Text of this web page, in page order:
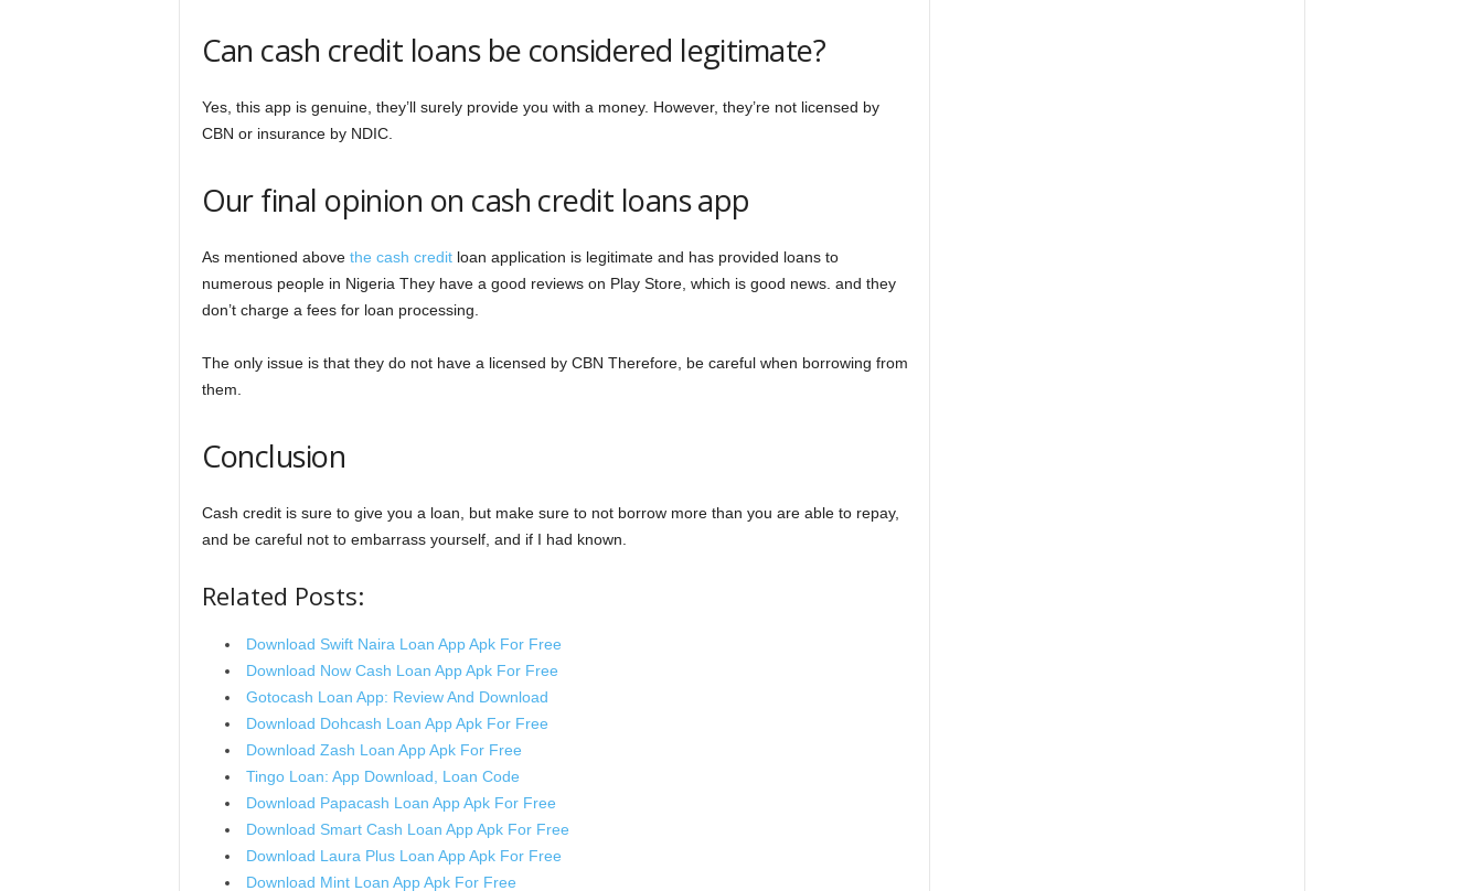
Can cash credit loans be considered legitimate?
Yes, this app is genuine, they’ll surely provide you with a money. However, they’re not licensed by
CBN or insurance by NDIC.
Our final opinion on cash credit loans app
As mentioned above the cash creditloan application is legitimate and has provided loans to
numerous people in Nigeria They have a good reviews on Play Store, which is good news. and they
don’t charge a fees for loan processing.
The only issue is that they do not have a licensed by CBN Therefore, be careful when borrowing from
them.
Conclusion
Cash credit is sure to give you a loan, but make sure to not borrow more than you are able to repay,
and be careful not to embarrass yourself, and if I had known.
Related Posts:
Download Swift Naira Loan App Apk For Free
Download Now Cash Loan App Apk For Free
Gotocash Loan App: Review And Download
Download Dohcash Loan App Apk For Free
Download Zash Loan App Apk For Free
Tingo Loan: App Download, Loan Code
Download Papacash Loan App Apk For Free
Download Smart Cash Loan App Apk For Free
Download Laura Plus Loan App Apk For Free
Download Mint Loan App Apk For Free